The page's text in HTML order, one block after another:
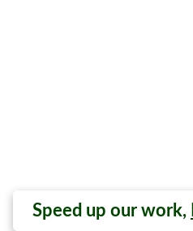
Speed up our work,